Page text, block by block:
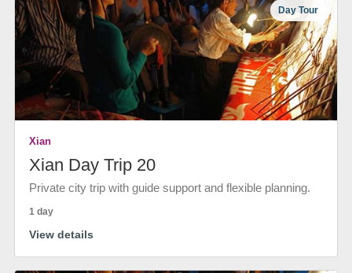
Day Tour
Xian
Xian Day Trip 20
Private city trip with guide support and flexible planning.
1 day
View details